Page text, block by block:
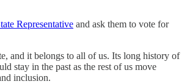
Representative and ask them to vote for
and it belongs to all of us. Its long history of
stay in the past as the rest of us move
inclusion.